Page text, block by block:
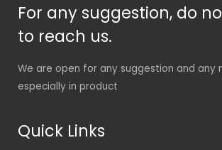
For any suggestion, do
to reach us.
We are open for any suggestion and any
especially in product
Quick Links